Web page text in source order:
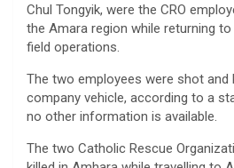
Chul Tongyik, were the CRO
the Amara region while returning
field operations.
The two employees were shot and
company vehicle, according to a
no other information is available.
The two Catholic Rescue